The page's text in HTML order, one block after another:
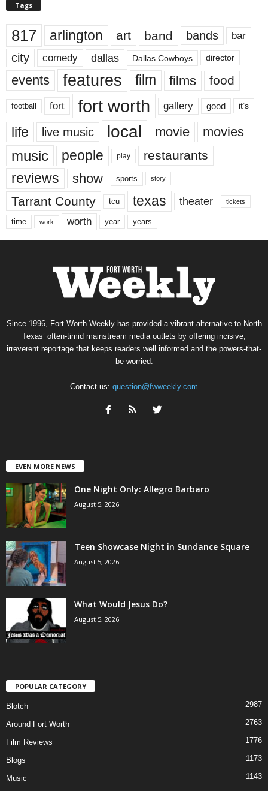
Tags
817 arlington art band bands bar
city comedy dallas Dallas Cowboys director
events features film films food
football fort fort worth gallery good it’s
life live music local movie movies
music people play restaurants
reviews show sports story
Tarrant County tcu texas theater tickets
time work worth year years
Since 1996, Fort Worth Weekly has provided a vibrant alternative to North
Texas’ often-timid mainstream media outlets by offering incisive,
irreverent reportage that keeps readers well informed and the powers-that-
be worried.
Contact us: question@fwweekly.com
EVEN MORE NEWS
One Night Only: Allegro Barbaro
August 5, 2026
Teen Showcase Night in Sundance Square
August 5, 2026
What Would Jesus Do?
August 5, 2026
POPULAR CATEGORY
Blotch 2987
Around Fort Worth 2763
Film Reviews 1776
Blogs 1173
Music
1143